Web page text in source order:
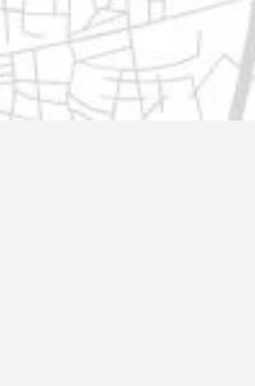
elpublicantenet@gmail.com